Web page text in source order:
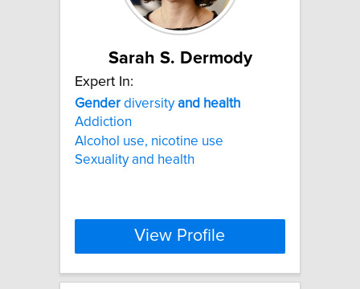
Sarah S. Dermody
Expert In:
Gender diversityand health
Addiction
Alcohol use, nicotine use
Sexuality and health
View Profile